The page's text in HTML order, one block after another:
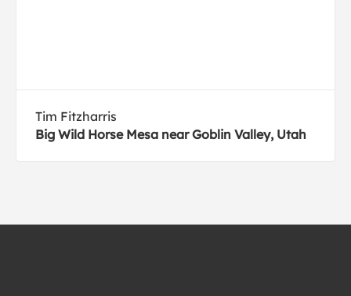
Tim Fitzharris
Big Wild Horse Mesa near Goblin Valley, Utah